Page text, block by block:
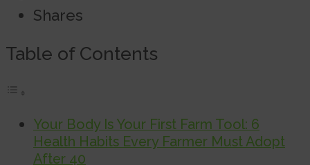
Shares
Table of Contents
Your Body Is Your First Farm Tool: 6
Health Habits Every Farmer Must Adopt
After 40